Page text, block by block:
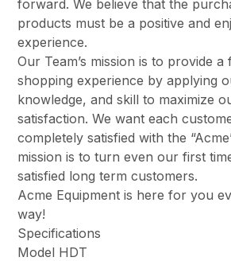
forward. We believe that the
products must be a positive and
experience.
Our Team’s mission is to provide a
shopping experience by applying
knowledge, and skill to maximize
satisfaction. We want each
completely satisfied with the
mission is to turn even our first
satisfied long term customers.
Acme Equipment is here for you
way!
Specifications
Model HDT